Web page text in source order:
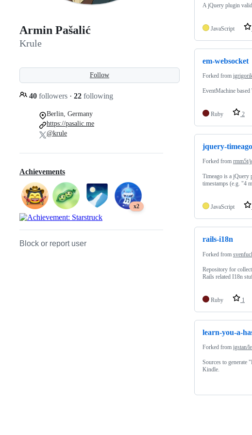
Armin Pašalić
Krule
Follow
40 followers · 22 following
Berlin, Germany
https://pasalic.me
@krule
Achievements
x2
Block or report user
A jQuery plugin
JavaScript
em-websocket
Forked from
EventMachine based
Ruby 2
jquery-timeago
Forked from rmm5t/
Timeago is a jQuery
timestamps (e.g. "4
JavaScript
rails-i18n
Forked from
Repository for
Rails related I18n
Ruby 1
learn-you-a-
Forked from igstan/
Sources to generate
Kindle.